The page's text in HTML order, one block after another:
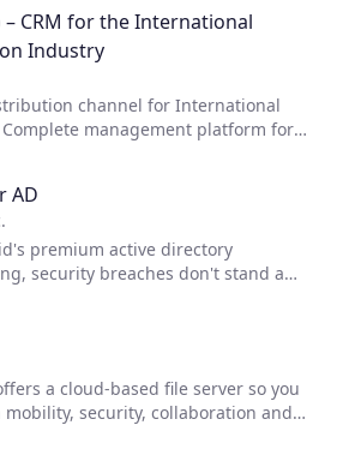
a simple and intuitive way.
– CRM for the International
Industry
channel for International
Complete management platform for
AD
premium active directory
security breaches don't stand a
a cloud-based file server so you
mobility, security, collaboration and